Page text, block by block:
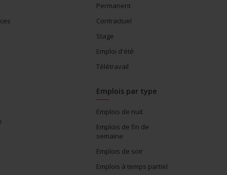
Permanent
Contractuel
Stage
Emploi d'été
Télétravail
Emplois par type
Emplois de nuit
Emplois de fin de
semaine
Emplois de soir
Emplois à temps partiel